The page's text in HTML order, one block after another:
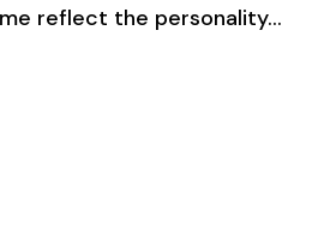
reflect the personality…